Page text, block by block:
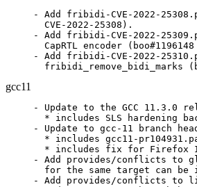
- Add fribidi-CVE-2022-
  CVE-2022-25308).
- Add fribidi-CVE-2022-
CapRTL encoder (boo#1196148
- Add fribidi-CVE-2022-
fribidi_remove_bidi_marks
gcc11
- Update to the GCC 11.3.0
* includes SLS hardening
- Update to gcc-11 branch
* includes gcc11-
* includes fix for Firefox
- Add provides/conflicts to
for the same target can be
- Add provides/conflicts to